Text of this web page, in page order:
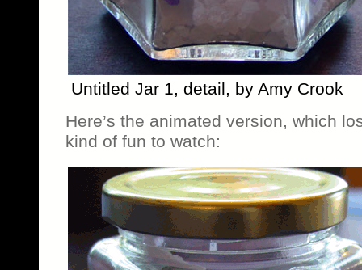
Untitled Jar 1, detail, by Amy Crook
Here’s the animated version, which
kind of fun to watch: